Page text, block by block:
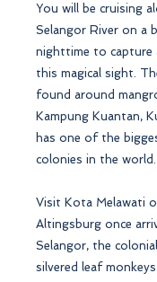
You will be cruising
Selangor River on a
nighttime to capture
this magical sight.
found around
Kampung Kuantan,
has one of the
colonies in the world.
Visit Kota Melawati
Altingsburg once
Selangor, the
silvered leaf